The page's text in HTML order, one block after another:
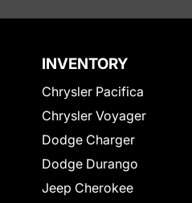
INVENTORY
Chrysler Pacifica
Chrysler Voyager
Dodge Charger
Dodge Durango
Jeep Cherokee